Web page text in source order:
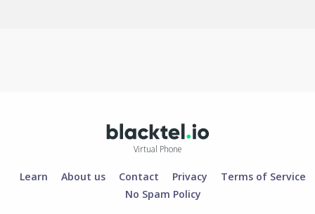
Virtual Phone
Learn About us Contact Privacy
Terms of Service
No Spam Policy